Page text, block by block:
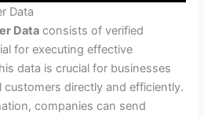
Data
Data consists of verified
for executing effective
data is crucial for businesses
directly and efficiently.
companies can send